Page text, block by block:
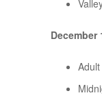
December